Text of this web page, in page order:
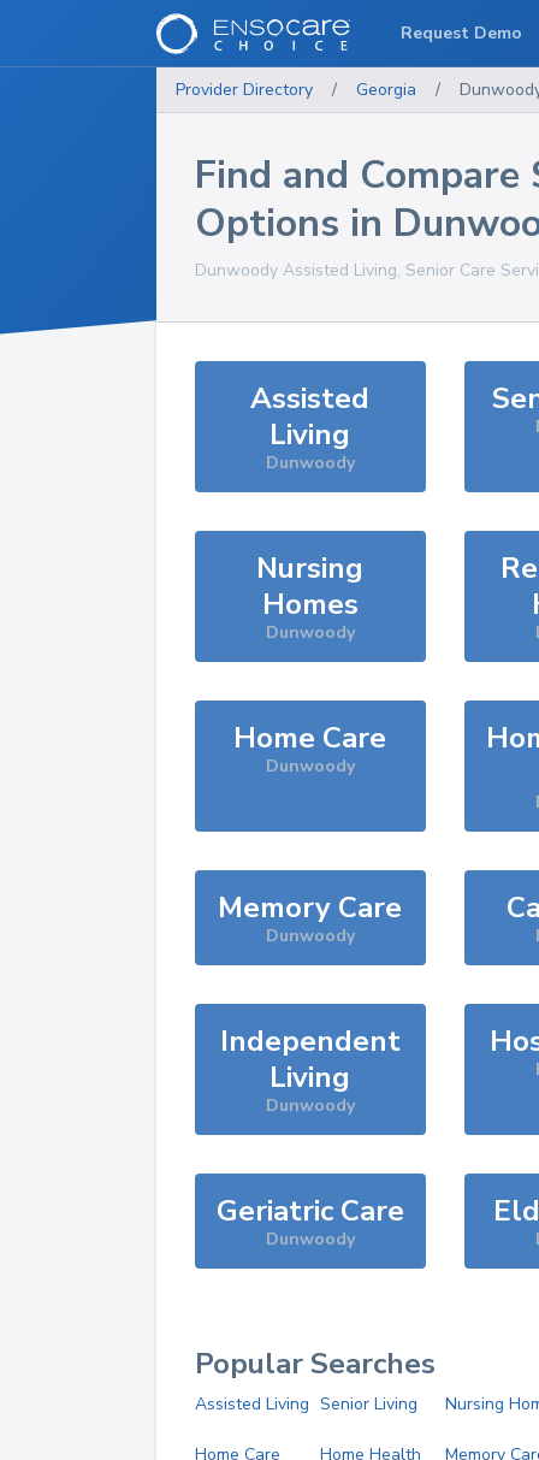
Provider Directory / Georgia /
Find and Compare
Options in
Dunwoody Assisted Living, Senior Care
Assisted
Living
Dunwoody
Nursing
Homes
Dunwoody
Home Care
Dunwoody
Memory Care
Dunwoody
Independent
Living
Dunwoody
Geriatric Care
Dunwoody
Popular Searches
Assisted Living Senior Living Nursing
Home Care
Home Health
Memory
Request Demo